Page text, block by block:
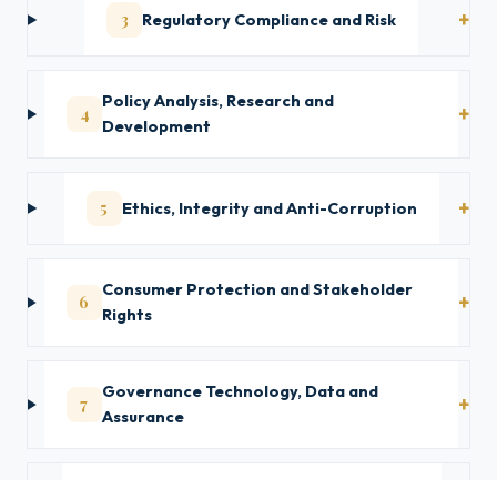
3 Regulatory Compliance and Risk
4
Policy Analysis, Research and
Development
5 Ethics, Integrity and Anti-Corruption
6
Consumer Protection and Stakeholder
Rights
7
Governance Technology, Data and
Assurance